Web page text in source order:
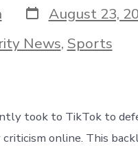
Post
date
August 23,
News, Sports
took to TikTok to
online. This